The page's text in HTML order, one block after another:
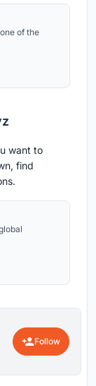
of the
want to
find
Follow